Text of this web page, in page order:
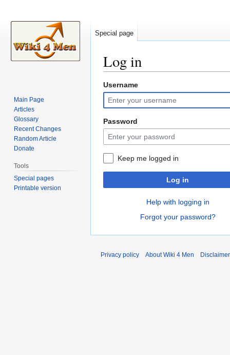
Log in
Jump
to
navigation
Jump
to
search
Username
Password
Keep me logged in
Log in
Help with logging in
Forgot your password?
Special page
Main Page
Articles
Glossary
Recent Changes
Random Article
Donate
Tools
Special pages
Printable version
Privacy policy About Wiki 4 Men